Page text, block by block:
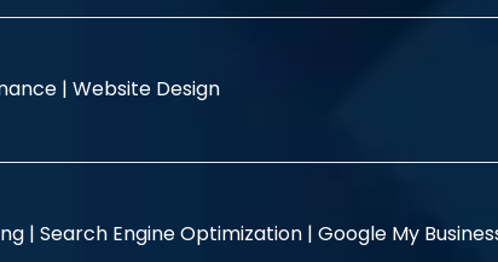
| Website Design
| Search Engine Optimization | Google My